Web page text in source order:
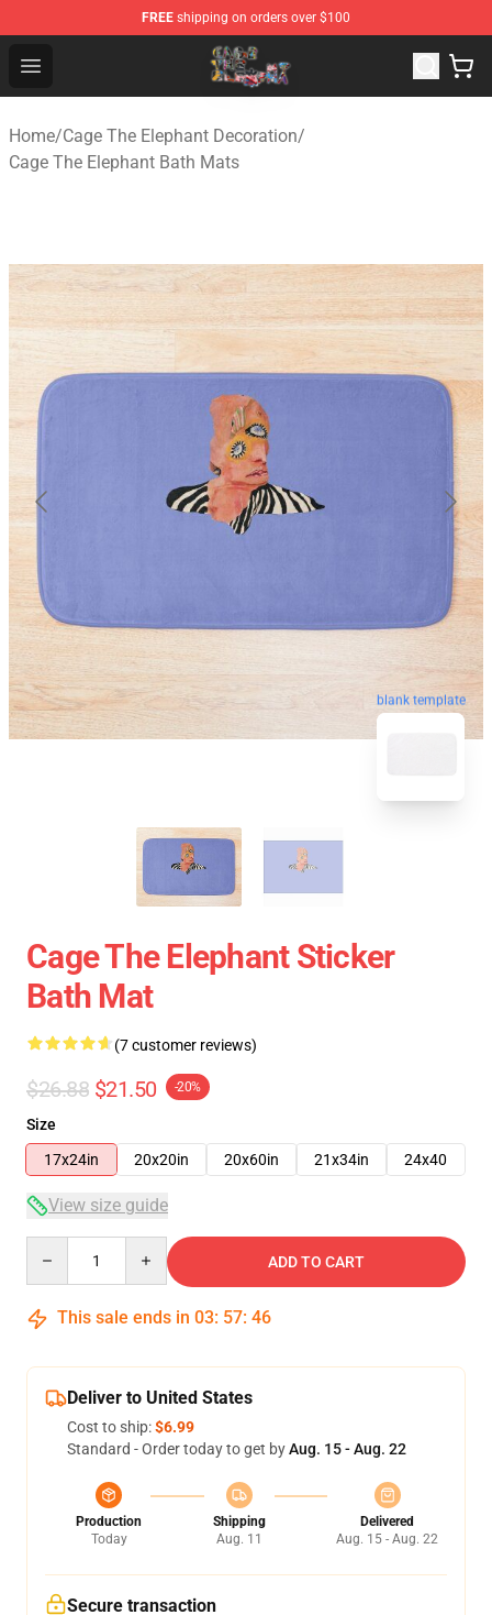
FREE shipping on orders over $100
Open menu
Cage The Elephant Shop - Official Cage The Elephant
Home/Cage The Elephant Decoration/
Cage The Elephant Bath Mats
blank template
Cage The Elephant Sticker
Bath Mat
(7 customer reviews)
$26.88 $21.50 -20%
Size
17x24in
20x20in 20x60in 21x34in 24x40
View size guide
ADD TO CART
This sale ends in 03: 57: 46
Deliver to United States
Cost to ship:$6.99
Standard - Order today to get byAug. 15 - Aug. 22
Production
Today
Shipping
Aug. 11
Delivered
Aug. 15 - Aug. 22
Secure transaction